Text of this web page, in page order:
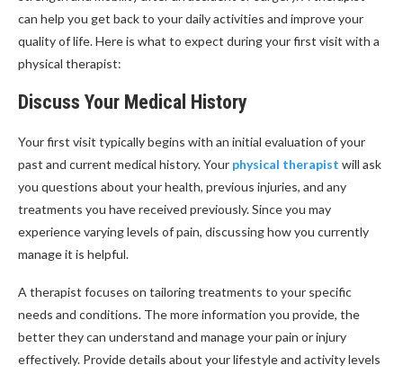
can help you get back to your daily activities and improve your
quality of life. Here is what to expect during your first visit with a
physical therapist:
Discuss Your Medical History
Your first visit typically begins with an initial evaluation of your
past and current medical history. Your physical therapist will ask
you questions about your health, previous injuries, and any
treatments you have received previously. Since you may
experience varying levels of pain, discussing how you currently
manage it is helpful.
A therapist focuses on tailoring treatments to your specific
needs and conditions. The more information you provide, the
better they can understand and manage your pain or injury
effectively. Provide details about your lifestyle and activity levels